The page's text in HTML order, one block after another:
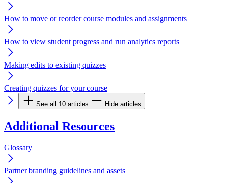
How to move or reorder course modules and assignments
How to view student progress and run analytics reports
Making edits to existing quizzes
Creating quizzes for your course
See all 10 articles Hide articles
Additional Resources
Glossary
Partner branding guidelines and assets